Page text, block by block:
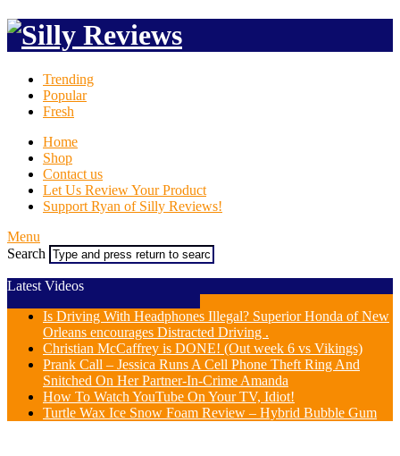
Trending
Popular
Fresh
Home
Shop
Contact us
Let Us Review Your Product
Support Ryan of Silly Reviews!
Menu
Search
Latest Videos
Is Driving With Headphones Illegal? Superior Honda of New
Orleans encourages Distracted Driving .
Christian McCaffrey is DONE! (Out week 6 vs Vikings)
Prank Call – Jessica Runs A Cell Phone Theft Ring And
Snitched On Her Partner-In-Crime Amanda
How To Watch YouTube On Your TV, Idiot!
Turtle Wax Ice Snow Foam Review – Hybrid Bubble Gum